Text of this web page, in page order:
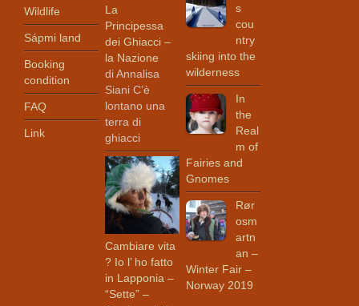
Wildlife
Sápmi land
Booking
condition
FAQ
Link
La
Principessa
dei Ghiacci –
la Nazione
di Annalisa
Siani C’è
lontano una
terra di
ghiacci
Cambiare vita
? Io l’ ho fatto
in Lapponia –
“Sette” –
s
cou
ntry
skiing into the
wilderness
In
the
Real
m of
Fairies and
Gnomes
Rør
osm
artn
an –
Winter Fair –
Norway 2019